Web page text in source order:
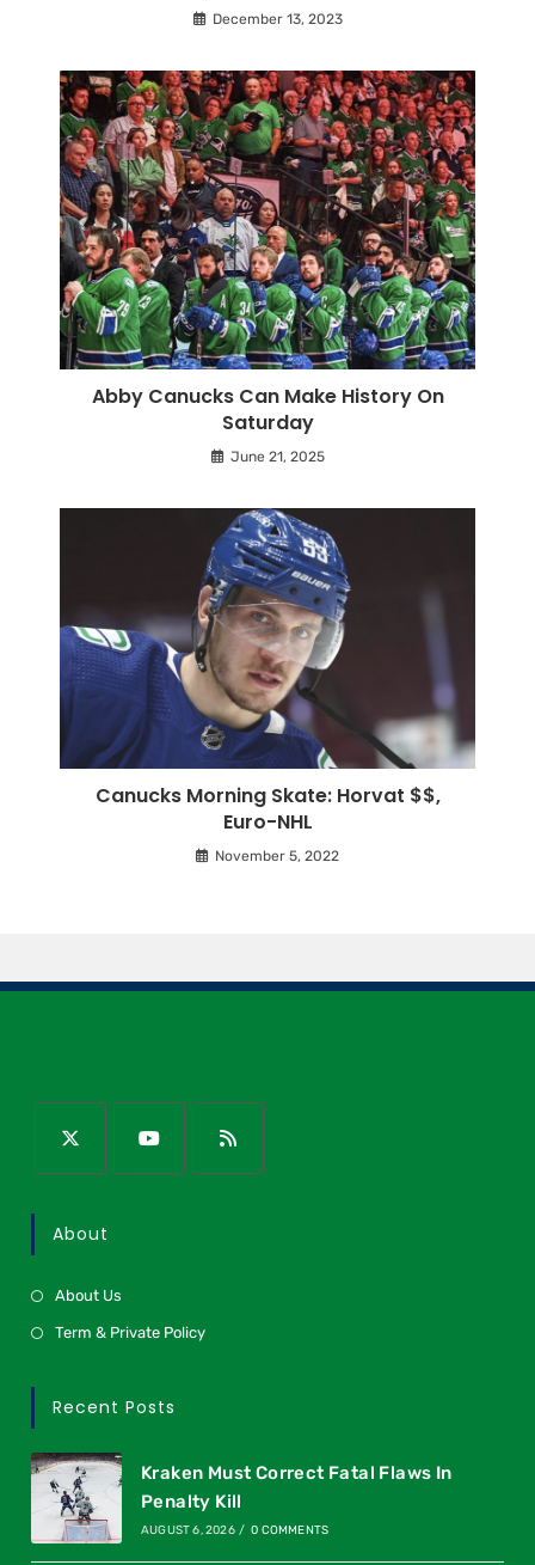
December 13, 2023
Abby Canucks Can Make History On
Saturday
June 21, 2025
Canucks Morning Skate: Horvat $$,
Euro-NHL
November 5, 2022
About
About Us
Term & Private Policy
Recent Posts
Kraken Must Correct Fatal Flaws In
Penalty Kill
AUGUST 6, 2026 / 0 COMMENTS